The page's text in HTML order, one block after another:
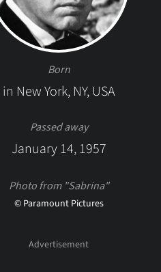
Born
in New York, NY, USA
Passed away
January 14, 1957
Photo from "Sabrina"
© Paramount Pictures